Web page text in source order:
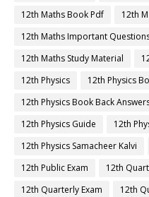
12th Maths Book Pdf
12th
12th Maths Important
12th Maths Study Material
12th Physics
12th Physics
12th Physics Book Back
12th Physics Guide
12th
12th Physics Samacheer Kalvi
12th Public Exam
12th
12th Quarterly Exam
12th